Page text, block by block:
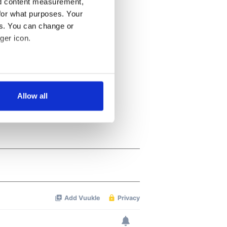
what purposes. Your
You can change or
icon.
meters
Allow all